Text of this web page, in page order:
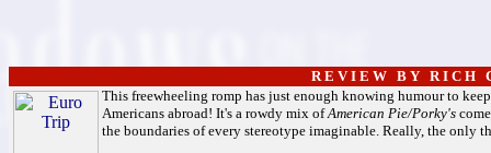
R E V I E W B Y R I C H
This freewheeling romp has just enough knowing humour to
Americans abroad! It's a rowdy mix ofAmerican Pie/Porky's
the boundaries of every stereotype imaginable. Really, the only